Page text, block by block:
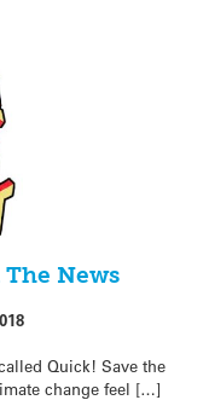
News
Quick! Save the
change feel […]